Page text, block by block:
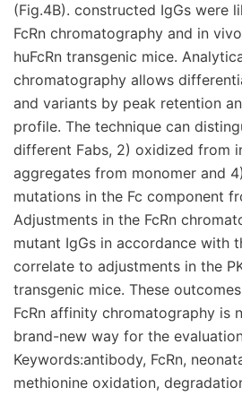
(Fig.4B). constructed IgGs were
FcRn chromatography and in
huFcRn transgenic mice.
chromatography allows
and variants by peak retention
profile. The technique can
different Fabs, 2) oxidized from
aggregates from monomer and
mutations in the Fc component
Adjustments in the FcRn
mutant IgGs in accordance with
correlate to adjustments in the
transgenic mice. These
FcRn affinity chromatography is
brand-new way for the
Keywords:antibody, FcRn,
methionine oxidation,